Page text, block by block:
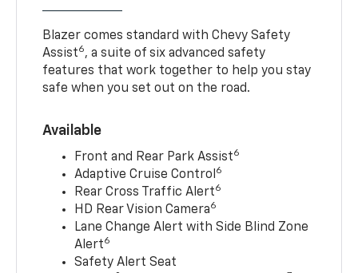
Blazer comes standard with Chevy Safety
Assist6, a suite of six advanced safety
features that work together to help you stay
safe when you set out on the road.
Available
Front and Rear Park Assist6
Adaptive Cruise Control 6
Rear Cross Traffic Alert6
HD Rear Vision Camera6
Lane Change Alert with Side Blind Zone
Alert6
Safety Alert Seat